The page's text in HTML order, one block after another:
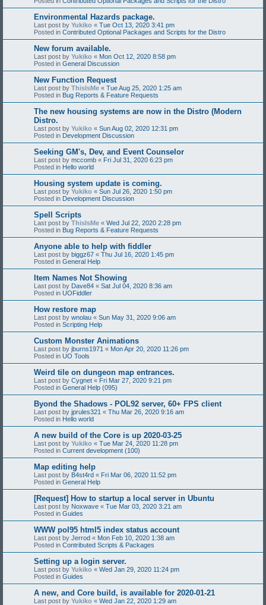
Environmental Hazards package.
Last post by Yukiko « Tue Oct 13, 2020 3:41 pm
Posted in Contributed Optional Packages and Scripts for the Distro
New forum available.
Last post by Yukiko « Mon Oct 12, 2020 8:58 pm
Posted in General Discussion
New Function Request
Last post by ThisIsMe « Tue Aug 25, 2020 1:25 am
Posted in Bug Reports & Feature Requests
The new housing systems are now in the Distro (Modern
Distro.
Last post by Yukiko « Sun Aug 02, 2020 12:31 pm
Posted in Development Discussion
Seeking GM's, Dev, and Event Counselor
Last post by mccomb « Fri Jul 31, 2020 6:23 pm
Posted in Hello world
Housing system update is coming.
Last post by Yukiko « Sun Jul 26, 2020 1:50 pm
Posted in Development Discussion
Spell Scripts
Last post by ThisIsMe « Wed Jul 22, 2020 2:28 pm
Posted in Bug Reports & Feature Requests
Anyone able to help with fiddler
Last post by biggz67 « Thu Jul 16, 2020 1:45 pm
Posted in General Help
Item Names Not Showing
Last post by Dave84 « Sat Jul 04, 2020 8:36 am
Posted in UOFiddler
How restore map
Last post by wnolau « Sun May 31, 2020 9:06 am
Posted in Scripting Help
Custom Monster Animations
Last post by jburns1971 « Mon Apr 20, 2020 11:26 pm
Posted in UO Tools
Weird tile on dungeon map entrances.
Last post by Cygnet « Fri Mar 27, 2020 9:21 pm
Posted in General Help (095)
Byond the Shadows - POL92 server, 60+ FPS client
Last post by jprules321 « Thu Mar 26, 2020 9:16 am
Posted in Hello world
A new build of the Core is up 2020-03-25
Last post by Yukiko « Tue Mar 24, 2020 11:28 pm
Posted in Current development (100)
Map editing help
Last post by B4st4rd « Fri Mar 06, 2020 11:52 pm
Posted in General Help
[Request] How to startup a local server in Ubuntu
Last post by Noxwave « Tue Mar 03, 2020 3:21 am
Posted in Guides
WWW pol95 html5 index status account
Last post by Jerrod « Mon Feb 10, 2020 1:38 am
Posted in Contributed Scripts & Packages
Setting up a login server.
Last post by Yukiko « Wed Jan 29, 2020 11:24 pm
Posted in Guides
A new, and Core build, is available for 2020-01-21
Last post by Yukiko « Wed Jan 22, 2020 1:29 am